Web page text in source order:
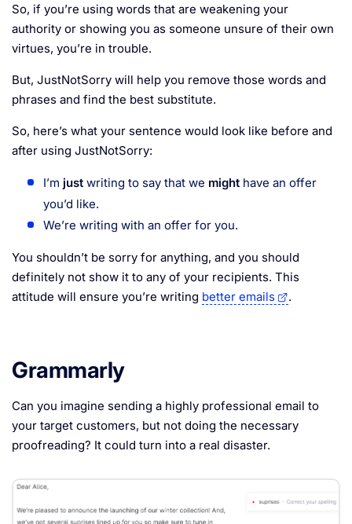
So, if you’re using words that are weakening your
authority or showing you as someone unsure of their own
virtues, you’re in trouble.
But, JustNotSorry will help you remove those words and
phrases and find the best substitute.
So, here’s what your sentence would look like before and
after using JustNotSorry:
I’m just writing to say that we might have an offer
you’d like.
We’re writing with an offer for you.
You shouldn’t be sorry for anything, and you should
definitely not show it to any of your recipients. This
attitude will ensure you’re writing better emails .
Grammarly
Can you imagine sending a highly professional email to
your target customers, but not doing the necessary
proofreading? It could turn into a real disaster.